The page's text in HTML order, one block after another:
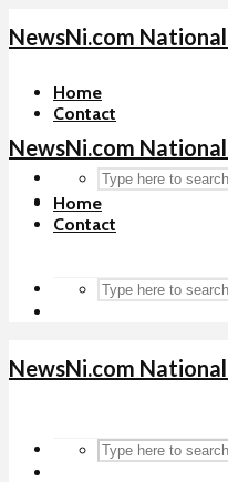
NewsNi.com
Home
Contact
NewsNi.com
Home
Contact
NewsNi.com